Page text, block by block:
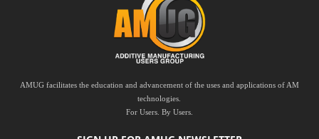
AMUG facilitates the education and advancement of the uses and applications of AM
technologies.
For Users. By Users.